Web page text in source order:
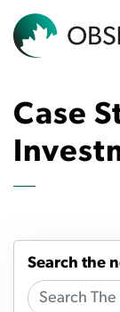
Case
Search the